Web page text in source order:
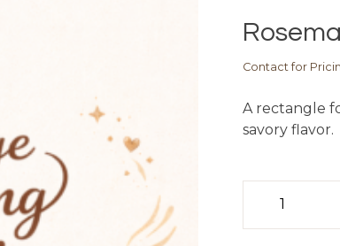
Contact for
A rectangle
savory flavor.